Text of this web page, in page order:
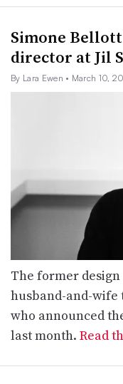
Simone
director at Jil
By Lara Ewen • March 10,
The former
husband-and-wife
who announced
last month. Read